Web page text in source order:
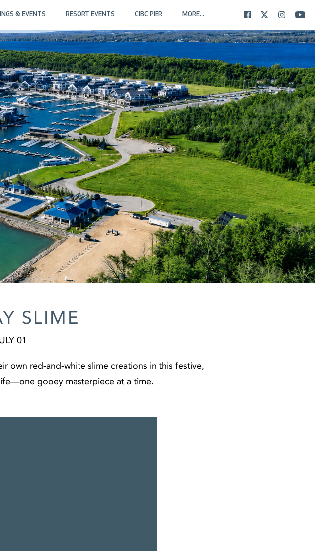
& EVENTS RESORT EVENTS CIBC PIER MORE...
SLIME
01
own red‑and‑white slime creations in this festive,
gooey masterpiece at a time.